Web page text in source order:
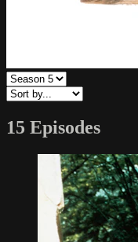
15 Episodes